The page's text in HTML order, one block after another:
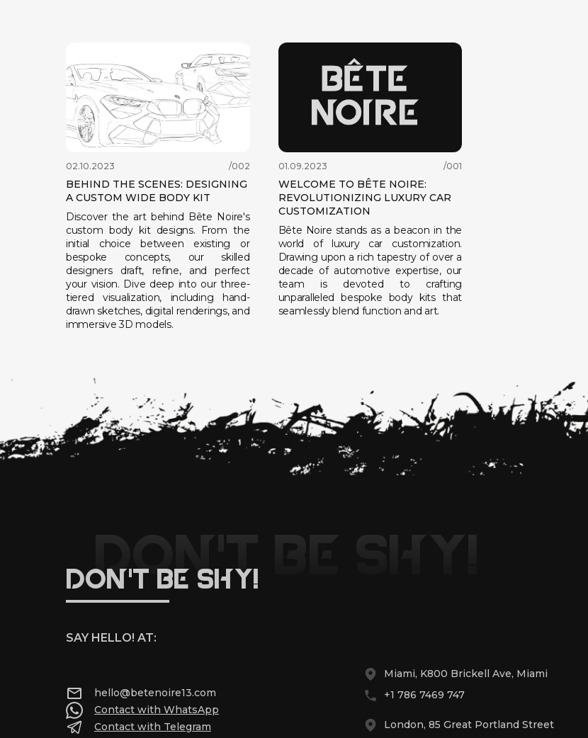
02.10.2023 /002
BEHIND THE SCENES: DESIGNING
A CUSTOM WIDE BODY KIT
Discover the art behind Bête Noire's
custom body kit designs. From the
initial choice between existing or
bespoke concepts, our skilled
designers draft, refine, and perfect
your vision. Dive deep into our three-
tiered visualization, including hand-
drawn sketches, digital renderings, and
immersive 3D models.
01.09.2023 /001
WELCOME TO BÊTE NOIRE:
REVOLUTIONIZING LUXURY CAR
CUSTOMIZATION
Bête Noire stands as a beacon in the
world of luxury car customization.
Drawing upon a rich tapestry of over a
decade of automotive expertise, our
team is devoted to crafting
unparalleled bespoke body kits that
seamlessly blend function and art.
DON'T BE SHY!
DON'T BE SHY!
SAY HELLO! AT:
hello@betenoire13.com
Contact with WhatsApp
Contact with Telegram
Miami, K800 Brickell Ave, Miami
+1 786 7469 747
London, 85 Great Portland Street